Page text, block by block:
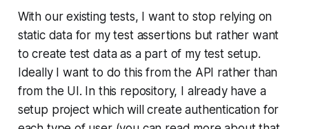
With our existing tests, I want to stop relying on
static data for my test assertions but rather want
to create test data as a part of my test setup.
Ideally I want to do this from the API rather than
from the UI. In this repository, I already have a
setup project which will create authentication for